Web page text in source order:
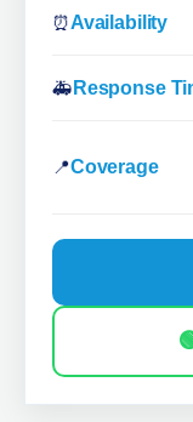
⏰Availability
🚑 Response
📍Coverage